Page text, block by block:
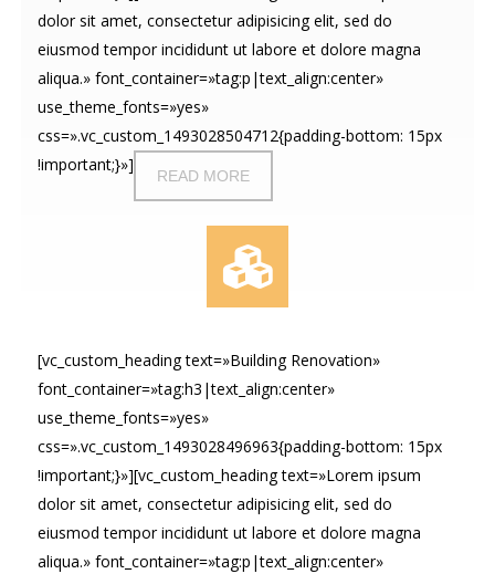
dolor sit amet, consectetur adipisicing elit, sed do
eiusmod tempor incididunt ut labore et dolore magna
aliqua.» font_container=»tag:p|text_align:center»
use_theme_fonts=»yes»
css=».vc_custom_1493028504712{padding-bottom: 15px
!important;}»]
READ MORE
[vc_custom_heading text=»Building Renovation»
font_container=»tag:h3|text_align:center»
use_theme_fonts=»yes»
css=».vc_custom_1493028496963{padding-bottom: 15px
!important;}»][vc_custom_heading text=»Lorem ipsum
dolor sit amet, consectetur adipisicing elit, sed do
eiusmod tempor incididunt ut labore et dolore magna
aliqua.» font_container=»tag:p|text_align:center»